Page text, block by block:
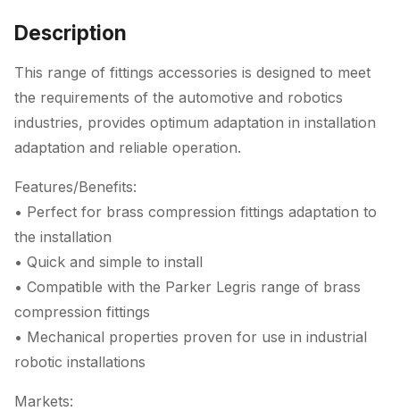
Description
This range of fittings accessories is designed to meet
the requirements of the automotive and robotics
industries, provides optimum adaptation in installation
adaptation and reliable operation.
Features/Benefits:
• Perfect for brass compression fittings adaptation to
the installation
• Quick and simple to install
• Compatible with the Parker Legris range of brass
compression fittings
• Mechanical properties proven for use in industrial
robotic installations
Markets: